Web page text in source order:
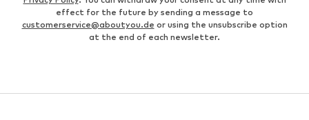
effect for the future by sending a message to
customerservice@aboutyou.de or using the unsubscribe option
at the end of each newsletter.